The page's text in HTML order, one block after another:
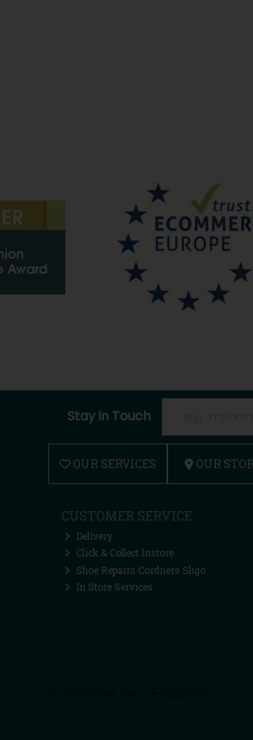
Stay in Touch
OUR SERVICES OUR
CUSTOMER SERVICE
Delivery
Click & Collect Instore
Shoe Repairs Cordners Sligo
In Store Services